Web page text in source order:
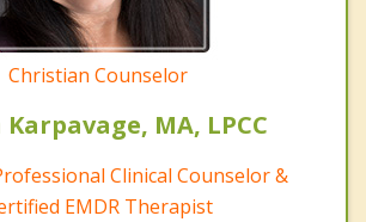
Christian Counselor
MA, LPCC
Clinical Counselor &
EMDR Therapist